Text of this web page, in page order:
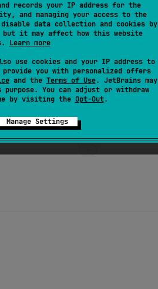
records your IP address for the
and managing your access to the
disable data collection and cookies by
but it may affect how this website
Learn more
use cookies and your IP address to
you with personalized offers
and the Terms of Use. JetBrains may
You can adjust or withdraw
by visiting the Opt-Out.
Manage Settings